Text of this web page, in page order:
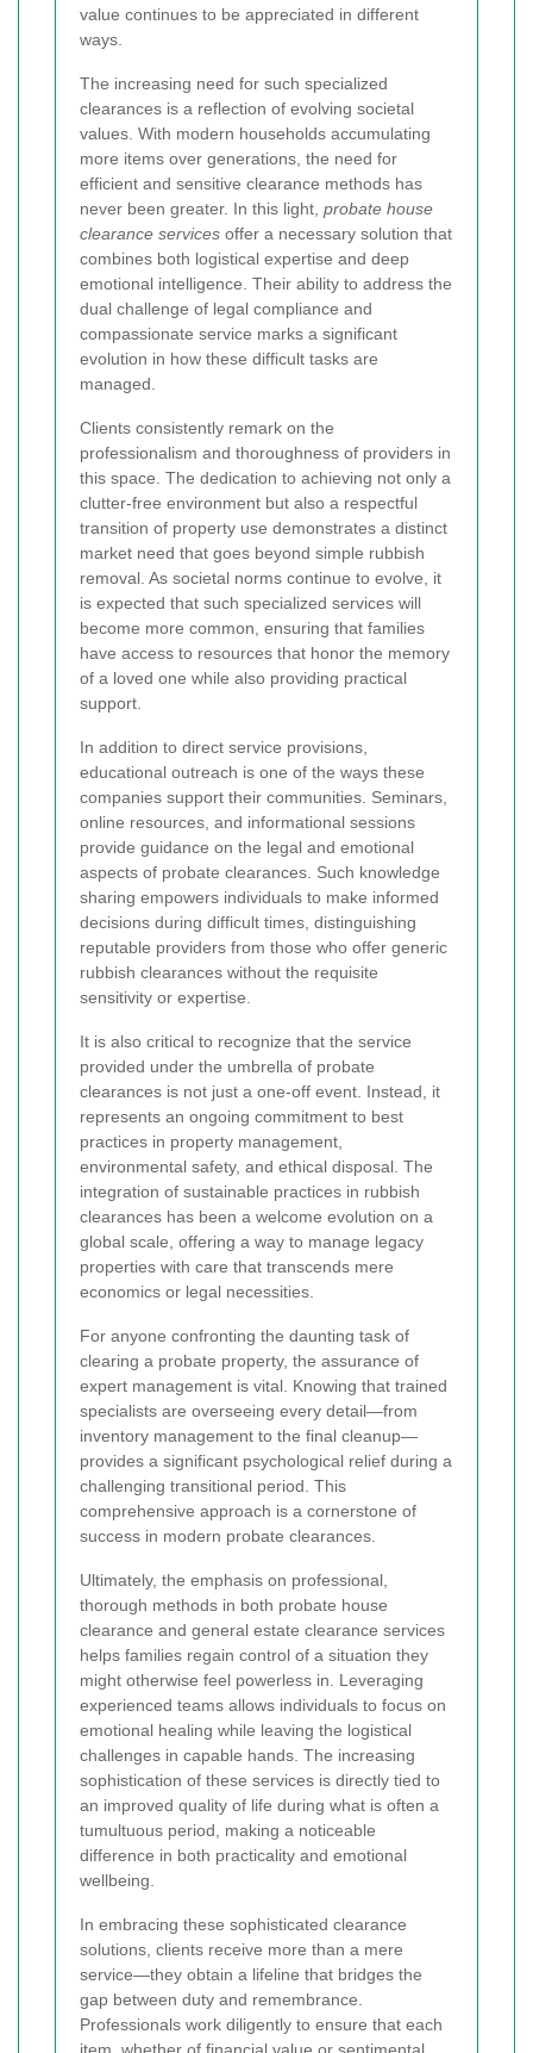
value continues to be appreciated in different
ways.
The increasing need for such specialized
clearances is a reflection of evolving societal
values. With modern households accumulating
more items over generations, the need for
efficient and sensitive clearance methods has
never been greater. In this light, probate house
clearance services offer a necessary solution that
combines both logistical expertise and deep
emotional intelligence. Their ability to address the
dual challenge of legal compliance and
compassionate service marks a significant
evolution in how these difficult tasks are
managed.
Clients consistently remark on the
professionalism and thoroughness of providers in
this space. The dedication to achieving not only a
clutter-free environment but also a respectful
transition of property use demonstrates a distinct
market need that goes beyond simple rubbish
removal. As societal norms continue to evolve, it
is expected that such specialized services will
become more common, ensuring that families
have access to resources that honor the memory
of a loved one while also providing practical
support.
In addition to direct service provisions,
educational outreach is one of the ways these
companies support their communities. Seminars,
online resources, and informational sessions
provide guidance on the legal and emotional
aspects of probate clearances. Such knowledge
sharing empowers individuals to make informed
decisions during difficult times, distinguishing
reputable providers from those who offer generic
rubbish clearances without the requisite
sensitivity or expertise.
It is also critical to recognize that the service
provided under the umbrella of probate
clearances is not just a one-off event. Instead, it
represents an ongoing commitment to best
practices in property management,
environmental safety, and ethical disposal. The
integration of sustainable practices in rubbish
clearances has been a welcome evolution on a
global scale, offering a way to manage legacy
properties with care that transcends mere
economics or legal necessities.
For anyone confronting the daunting task of
clearing a probate property, the assurance of
expert management is vital. Knowing that trained
specialists are overseeing every detail—from
inventory management to the final cleanup—
provides a significant psychological relief during a
challenging transitional period. This
comprehensive approach is a cornerstone of
success in modern probate clearances.
Ultimately, the emphasis on professional,
thorough methods in both probate house
clearance and general estate clearance services
helps families regain control of a situation they
might otherwise feel powerless in. Leveraging
experienced teams allows individuals to focus on
emotional healing while leaving the logistical
challenges in capable hands. The increasing
sophistication of these services is directly tied to
an improved quality of life during what is often a
tumultuous period, making a noticeable
difference in both practicality and emotional
wellbeing.
In embracing these sophisticated clearance
solutions, clients receive more than a mere
service—they obtain a lifeline that bridges the
gap between duty and remembrance.
Professionals work diligently to ensure that each
item, whether of financial value or sentimental